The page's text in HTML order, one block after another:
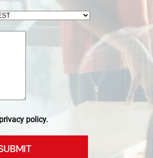
privacy policy.